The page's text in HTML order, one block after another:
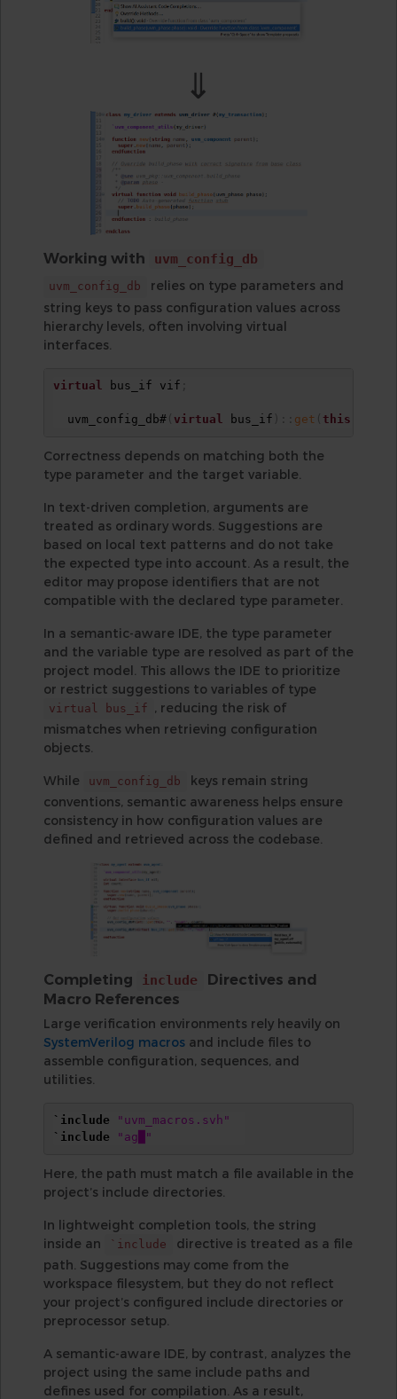
⇓
Working with uvm_config_db
uvm_config_db
relies on type parameters and
string keys to pass configuration values across
hierarchy levels, often involving virtual
interfaces.
virtual bus_if vif
  uvm_config_db#
( virtual bus_if get this
Correctness depends on matching both the
type parameter and the target variable.
In text-driven completion, arguments are
treated as ordinary words. Suggestions are
based on local text patterns and do not take
the expected type into account. As a result, the
editor may propose identifiers that are not
compatible with the declared type parameter.
In a semantic-aware IDE, the type parameter
and the variable type are resolved as part of the
project model. This allows the IDE to prioritize
or restrict suggestions to variables of type
virtual bus_if , reducing the risk of
mismatches when retrieving configuration
objects.
While uvm_config_db
keys remain string
conventions, semantic awareness helps ensure
consistency in how configuration values are
defined and retrieved across the codebase.
Completing include
Directives and
Macro References
Large verification environments rely heavily on
SystemVerilog macros and include files to
assemble configuration, sequences, and
utilities.
`include
"uvm_macros.svh"
`include
"ag█"
Here, the path must match a file available in the
project’s include directories.
In lightweight completion tools, the string
inside an
`include
directive is treated as a file
path. Suggestions may come from the
workspace filesystem, but they do not reflect
your project’s configured include directories or
preprocessor setup.
A semantic-aware IDE, by contrast, analyzes the
project using the same include paths and
defines used for compilation. As a result,